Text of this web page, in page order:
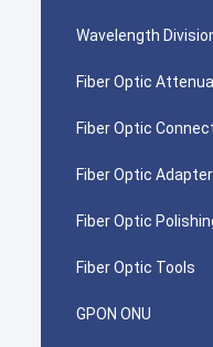
Wavelength
Fiber Optic
Fiber Optic
Fiber Optic Adapter
Fiber Optic
Fiber Optic Tools
GPON ONU